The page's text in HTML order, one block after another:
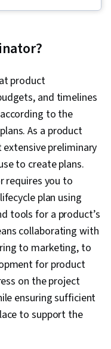
Project
Project
Backlogs,
Story, Product
Organizational
Agile Product
Team Oriented,
Waterfall
Smart Goals,
Meeting
Stakeholder
Management,
Enablement,
Strategic Thinking,
Project Coordination,
product
and timelines
to the
As a product
preliminary
to create plans.
requires you to
plan using
tools for a product’s
collaborating with
to marketing, to
for product
on the project
ensuring sufficient
to support the